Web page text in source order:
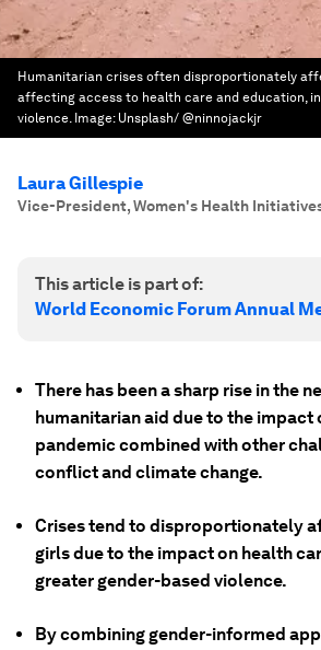
Humanitarian crises often disproportionately
affecting access to health care and education,
violence. Image: Unsplash/ @ninnojackjr
Laura Gillespie
Vice-President, Women's Health
This article is part of:
World Economic Forum Annual
There has been a sharp rise in the
humanitarian aid due to the impact
pandemic combined with other
conflict and climate change.
Crises tend to disproportionately
girls due to the impact on health
greater gender-based violence.
By combining gender-informed